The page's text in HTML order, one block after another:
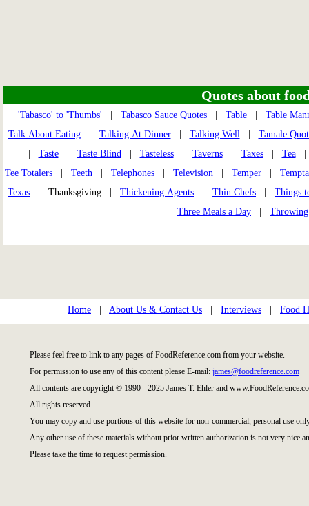
Quotes about
'Tabasco' to 'Thumbs' Tabasco Sauce Quotes Table
Table
Talk About Eating| Talking At Dinner| Talking Well| Tamale
Taste| Taste Blind| Tasteless| Taverns| Taxes| Tea
Tee Totalers
Teeth Telephones Television Temper
Texas | Thanksgiving | Thickening Agents Thin Chefs
Things
Three Meals a Day
Home About Us & Contact Us Interviews Food
Please feel free to link to any pages of FoodReference.com from your website.
For permission to use any of this content please E-mail: james@foodreference.com
All contents are copyright © 1990 - 2025 James T. Ehler and
All rights reserved.
You may copy and use portions of this website for non-commercial, personal use
Any other use of these materials without prior written authorization is not very nice
Please take the time to request permission.